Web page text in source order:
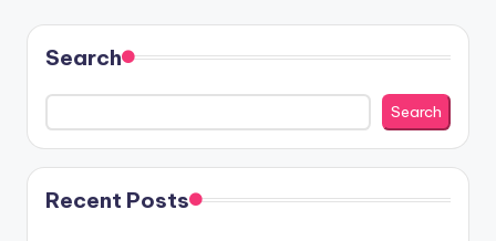
Search
Search
Recent Posts